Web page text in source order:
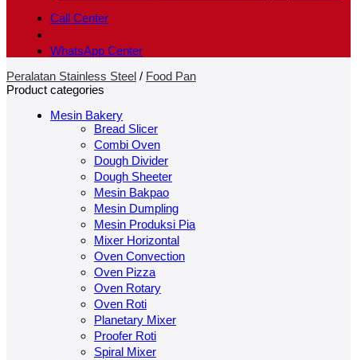
Call Center
WhatsApp Center
Peralatan Stainless Steel / Food Pan
Product categories
Mesin Bakery
Bread Slicer
Combi Oven
Dough Divider
Dough Sheeter
Mesin Bakpao
Mesin Dumpling
Mesin Produksi Pia
Mixer Horizontal
Oven Convection
Oven Pizza
Oven Rotary
Oven Roti
Planetary Mixer
Proofer Roti
Spiral Mixer